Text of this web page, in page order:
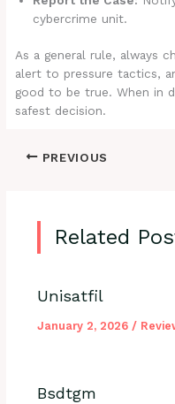
cybercrime unit.
As a general rule, always
alert to pressure tactics,
good to be true. When in
safest decision.
PREVIOUS
Related
Unisatfil
January 2, 2026 /
Bsdtgm